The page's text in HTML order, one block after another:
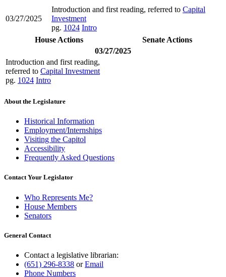
03/27/2025
Introduction and first reading, referred to Capital
Investment
pg. 1024 Intro
House Actions
Senate Actions
03/27/2025
Introduction and first reading,
referred to Capital Investment
pg. 1024 Intro
About the Legislature
Historical Information
Employment/Internships
Visiting the Capitol
Accessibility
Frequently Asked Questions
Contact Your Legislator
Who Represents Me?
House Members
Senators
General Contact
Contact a legislative librarian:
(651) 296-8338 orEmail
Phone Numbers